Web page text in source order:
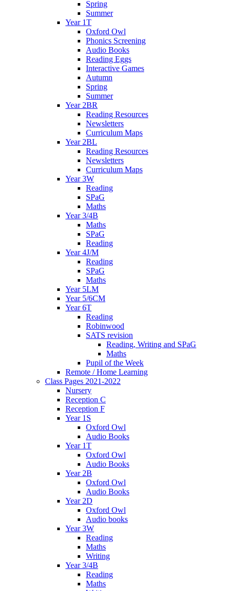
Spring
Summer
Year 1T
Oxford Owl
Phonics Screening
Audio Books
Reading Eggs
Interactive Games
Autumn
Spring
Summer
Year 2BR
Reading Resources
Newsletters
Curriculum Maps
Year 2BL
Reading Resources
Newsletters
Curriculum Maps
Year 3W
Reading
SPaG
Maths
Year 3/4B
Maths
SPaG
Reading
Year 4J/M
Reading
SPaG
Maths
Year 5LM
Year 5/6CM
Year 6T
Reading
Robinwood
SATS revision
Reading, Writing and SPaG
Maths
Pupil of the Week
Remote / Home Learning
Class Pages 2021-2022
Nursery
Reception C
Reception F
Year 1S
Oxford Owl
Audio Books
Year 1T
Oxford Owl
Audio Books
Year 2B
Oxford Owl
Audio Books
Year 2D
Oxford Owl
Audio books
Year 3W
Reading
Maths
Writing
Year 3/4B
Reading
Maths